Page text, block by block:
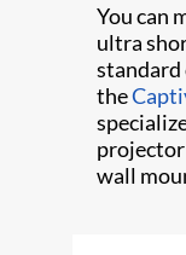
You can
ultra
standard
the
projector
wall